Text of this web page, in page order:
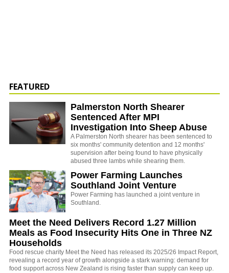
FEATURED
Palmerston North Shearer
Sentenced After MPI
Investigation Into Sheep Abuse
A Palmerston North shearer has been sentenced to
six months' community detention and 12 months'
supervision after being found to have physically
abused three lambs while shearing them.
Power Farming Launches
Southland Joint Venture
Power Farming has launched a joint venture in
Southland.
Meet the Need Delivers Record 1.27 Million
Meals as Food Insecurity Hits One in Three NZ
Households
Food rescue charity Meet the Need has released its 2025/26 Impact Report,
revealing a record year of growth alongside a stark warning: demand for
food support across New Zealand is rising faster than supply can keep up.